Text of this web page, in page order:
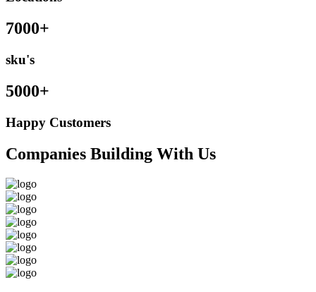
7000+
sku's
5000+
Happy Customers
Companies Building With Us